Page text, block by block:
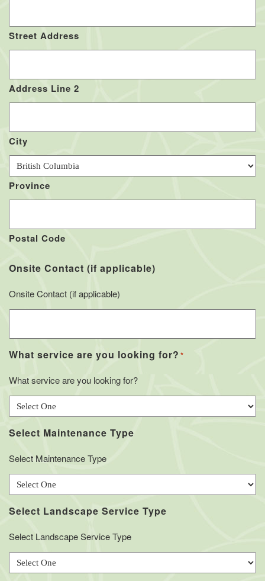
Street Address
Address Line 2
City
Province
Postal Code
Onsite Contact (if applicable)
Onsite Contact (if applicable)
What service are you looking for? *
What service are you looking for?
Select Maintenance Type
Select Maintenance Type
Select Landscape Service Type
Select Landscape Service Type